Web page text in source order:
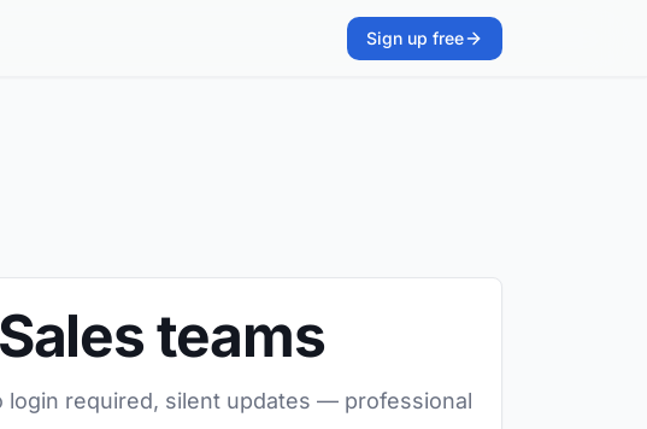
Sign up free
teams
login required, silent updates — professional